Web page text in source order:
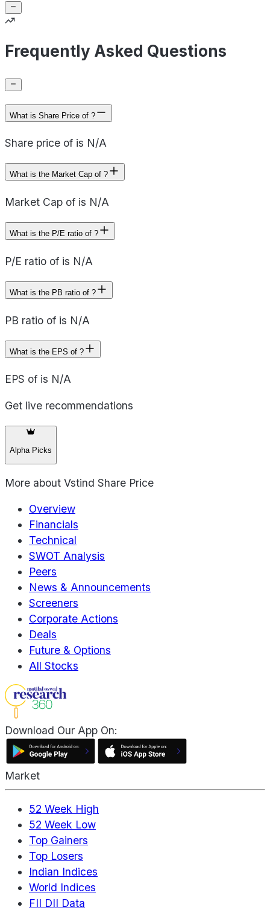
Frequently Asked Questions
What is Share Price of ?
Share price of is N/A
What is the Market Cap of ?
Market Cap of is N/A
What is the P/E ratio of ?
P/E ratio of is N/A
What is the PB ratio of ?
PB ratio of is N/A
What is the EPS of ?
EPS of is N/A
Get live recommendations
Alpha Picks
More about Vstind Share Price
Overview
Financials
Technical
SWOT Analysis
Peers
News & Announcements
Screeners
Corporate Actions
Deals
Future & Options
All Stocks
Download Our App On:
Market
52 Week High
52 Week Low
Top Gainers
Top Losers
Indian Indices
World Indices
FII DII Data